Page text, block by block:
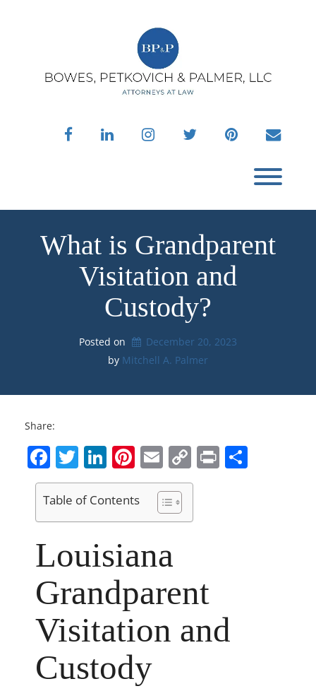
facebooklinkedininstagramtwitter pinterest
What is Grandparent
Visitation and
Custody?
Posted on
December 20, 2023
by Mitchell A. Palmer
Share:
Facebook
Twitter
LinkedIn
Pinterest
EmailCopy
Link
Print
Table of Contents
Louisiana
Grandparent
Visitation and
Custody